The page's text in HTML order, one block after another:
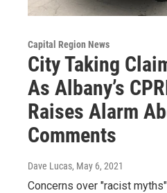
Capital Region News
City Taking
As Albany’s
Raises Alarm
Comments
Dave Lucas, May 6, 2021
Concerns over "racist